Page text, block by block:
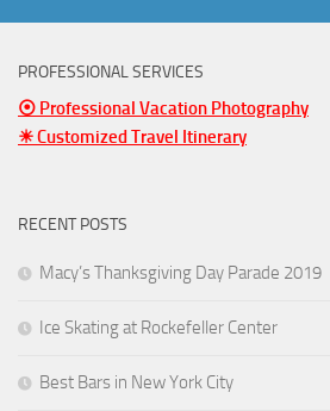
PROFESSIONAL SERVICES
⦿ Professional Vacation Photography
☀ Customized Travel Itinerary
RECENT POSTS
Macy’s Thanksgiving Day Parade 2019
Ice Skating at Rockefeller Center
Best Bars in New York City